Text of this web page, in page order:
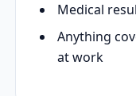
Medical
Anything
at work